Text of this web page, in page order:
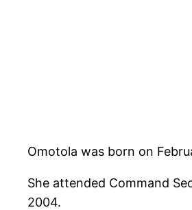
Omotola was born on
She attended Command
2004.